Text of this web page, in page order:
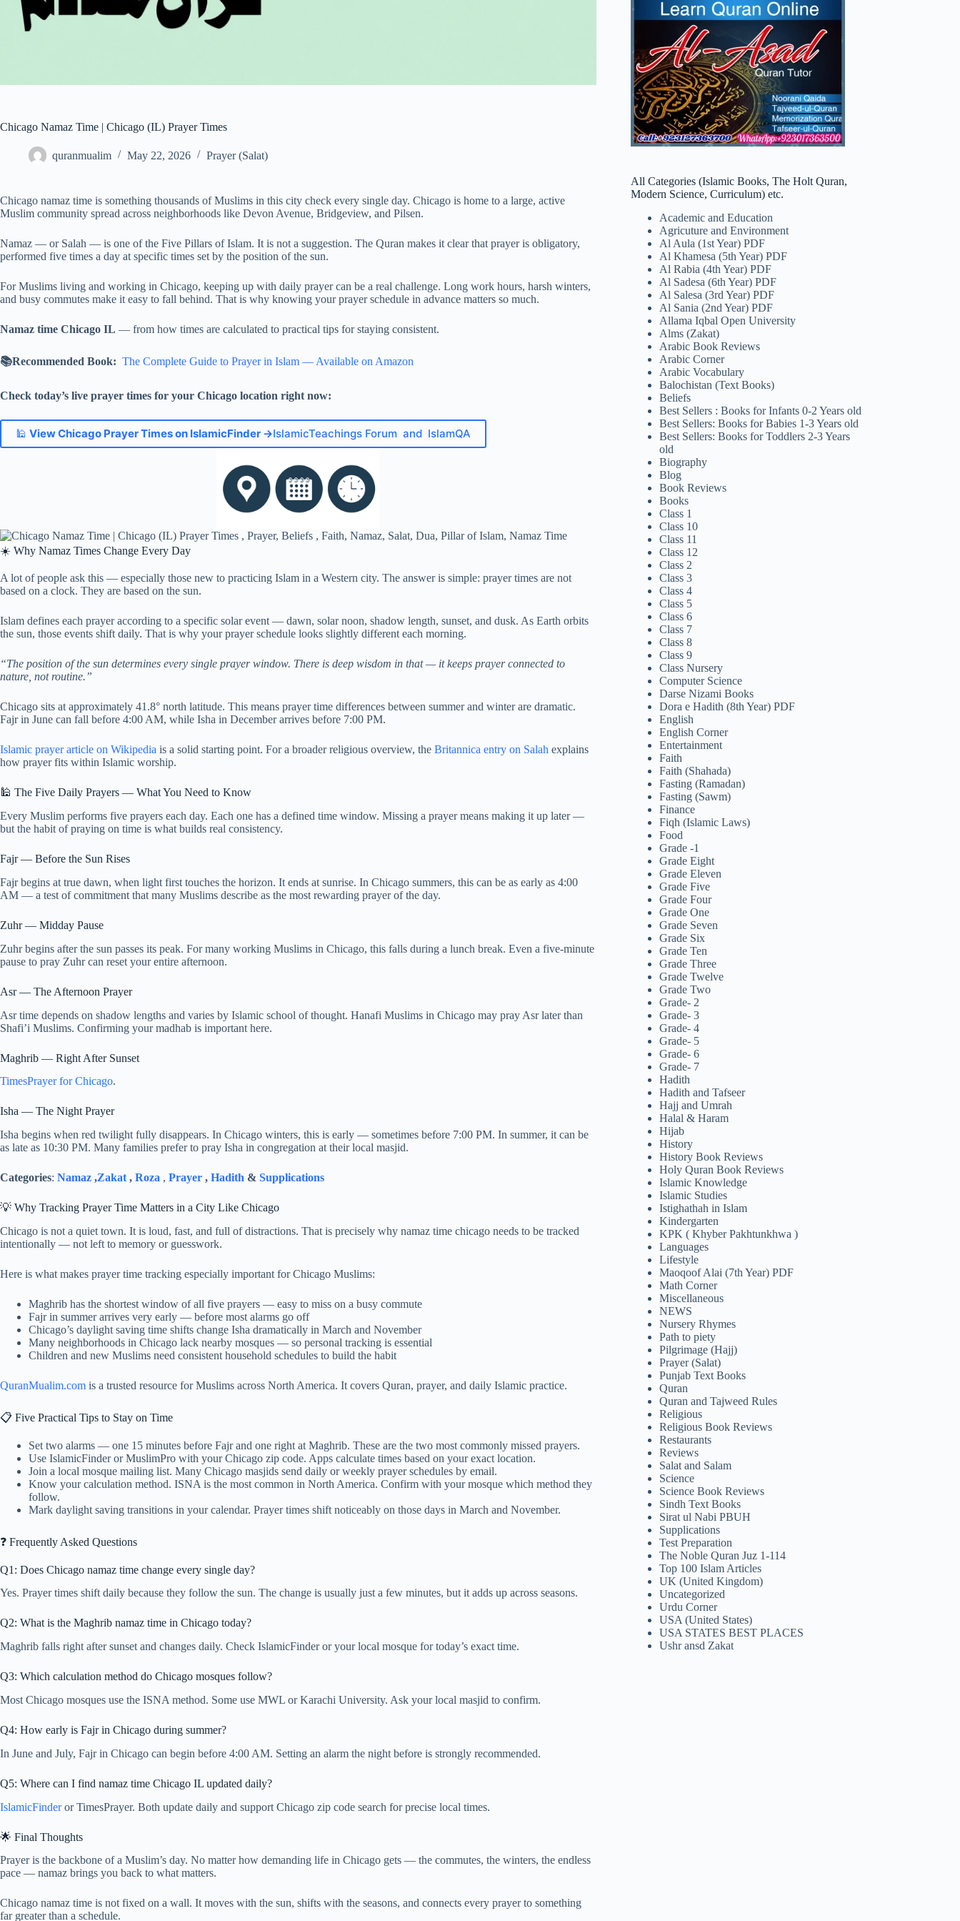
Chicago Namaz Time | Chicago (IL) Prayer Times
quranmualim May 22, 2026 Prayer (Salat)
Chicago namaz time is something thousands of Muslims in this city check every single day. Chicago is home to a large, active
Muslim community spread across neighborhoods like Devon Avenue, Bridgeview, and Pilsen.
Namaz — or Salah — is one of the Five Pillars of Islam. It is not a suggestion. The Quran makes it clear that prayer is obligatory,
performed five times a day at specific times set by the position of the sun.
For Muslims living and working in Chicago, keeping up with daily prayer can be a real challenge. Long work hours, harsh winters,
and busy commutes make it easy to fall behind. That is why knowing your prayer schedule in advance matters so much.
Namaz time Chicago IL — from how times are calculated to practical tips for staying consistent.
📚Recommended Book: The Complete Guide to Prayer in Islam — Available on Amazon
Check today’s live prayer times for your Chicago location right now:
🕌 View Chicago Prayer Times on IslamicFinder →IslamicTeachings Forum and IslamQA
☀️ Why Namaz Times Change Every Day
A lot of people ask this — especially those new to practicing Islam in a Western city. The answer is simple: prayer times are not
based on a clock. They are based on the sun.
Islam defines each prayer according to a specific solar event — dawn, solar noon, shadow length, sunset, and dusk. As Earth orbits
the sun, those events shift daily. That is why your prayer schedule looks slightly different each morning.
“The position of the sun determines every single prayer window. There is deep wisdom in that — it keeps prayer connected to
nature, not routine.”
Chicago sits at approximately 41.8° north latitude. This means prayer time differences between summer and winter are dramatic.
Fajr in June can fall before 4:00 AM, while Isha in December arrives before 7:00 PM.
Islamic prayer article on Wikipedia is a solid starting point. For a broader religious overview, the Britannica entry on Salah explains
how prayer fits within Islamic worship.
🕌 The Five Daily Prayers — What You Need to Know
Every Muslim performs five prayers each day. Each one has a defined time window. Missing a prayer means making it up later —
but the habit of praying on time is what builds real consistency.
Fajr — Before the Sun Rises
Fajr begins at true dawn, when light first touches the horizon. It ends at sunrise. In Chicago summers, this can be as early as 4:00
AM — a test of commitment that many Muslims describe as the most rewarding prayer of the day.
Zuhr — Midday Pause
Zuhr begins after the sun passes its peak. For many working Muslims in Chicago, this falls during a lunch break. Even a five-minute
pause to pray Zuhr can reset your entire afternoon.
Asr — The Afternoon Prayer
Asr time depends on shadow lengths and varies by Islamic school of thought. Hanafi Muslims in Chicago may pray Asr later than
Shafi’i Muslims. Confirming your madhab is important here.
Maghrib — Right After Sunset
TimesPrayer for Chicago.
Isha — The Night Prayer
Isha begins when red twilight fully disappears. In Chicago winters, this is early — sometimes before 7:00 PM. In summer, it can be
as late as 10:30 PM. Many families prefer to pray Isha in congregation at their local masjid.
Categories: Namaz ,Zakat , Roza , Prayer , Hadith & Supplications
💡 Why Tracking Prayer Time Matters in a City Like Chicago
Chicago is not a quiet town. It is loud, fast, and full of distractions. That is precisely why namaz time chicago needs to be tracked
intentionally — not left to memory or guesswork.
Here is what makes prayer time tracking especially important for Chicago Muslims:
Maghrib has the shortest window of all five prayers — easy to miss on a busy commute
Fajr in summer arrives very early — before most alarms go off
Chicago’s daylight saving time shifts change Isha dramatically in March and November
Many neighborhoods in Chicago lack nearby mosques — so personal tracking is essential
Children and new Muslims need consistent household schedules to build the habit
QuranMualim.com is a trusted resource for Muslims across North America. It covers Quran, prayer, and daily Islamic practice.
📋 Five Practical Tips to Stay on Time
Set two alarms — one 15 minutes before Fajr and one right at Maghrib. These are the two most commonly missed prayers.
Use IslamicFinder or MuslimPro with your Chicago zip code. Apps calculate times based on your exact location.
Join a local mosque mailing list. Many Chicago masjids send daily or weekly prayer schedules by email.
Know your calculation method. ISNA is the most common in North America. Confirm with your mosque which method they
follow.
Mark daylight saving transitions in your calendar. Prayer times shift noticeably on those days in March and November.
❓ Frequently Asked Questions
Q1: Does Chicago namaz time change every single day?
Yes. Prayer times shift daily because they follow the sun. The change is usually just a few minutes, but it adds up across seasons.
Q2: What is the Maghrib namaz time in Chicago today?
Maghrib falls right after sunset and changes daily. Check IslamicFinder or your local mosque for today’s exact time.
Q3: Which calculation method do Chicago mosques follow?
Most Chicago mosques use the ISNA method. Some use MWL or Karachi University. Ask your local masjid to confirm.
Q4: How early is Fajr in Chicago during summer?
In June and July, Fajr in Chicago can begin before 4:00 AM. Setting an alarm the night before is strongly recommended.
Q5: Where can I find namaz time Chicago IL updated daily?
IslamicFinderor TimesPrayer. Both update daily and support Chicago zip code search for precise local times.
🌟 Final Thoughts
Prayer is the backbone of a Muslim’s day. No matter how demanding life in Chicago gets — the commutes, the winters, the endless
pace — namaz brings you back to what matters.
Chicago namaz time is not fixed on a wall. It moves with the sun, shifts with the seasons, and connects every prayer to something
far greater than a schedule.
All Categories (Islamic Books, The Holt Quran,
Modern Science, Curriculum) etc.
Academic and Education
Agricuture and Environment
Al Aula (1st Year) PDF
Al Khamesa (5th Year) PDF
Al Rabia (4th Year) PDF
Al Sadesa (6th Year) PDF
Al Salesa (3rd Year) PDF
Al Sania (2nd Year) PDF
Allama Iqbal Open University
Alms (Zakat)
Arabic Book Reviews
Arabic Corner
Arabic Vocabulary
Balochistan (Text Books)
Beliefs
Best Sellers : Books for Infants 0-2 Years old
Best Sellers: Books for Babies 1-3 Years old
Best Sellers: Books for Toddlers 2-3 Years
old
Biography
Blog
Book Reviews
Books
Class 1
Class 10
Class 11
Class 12
Class 2
Class 3
Class 4
Class 5
Class 6
Class 7
Class 8
Class 9
Class Nursery
Computer Science
Darse Nizami Books
Dora e Hadith (8th Year) PDF
English
English Corner
Entertainment
Faith
Faith (Shahada)
Fasting (Ramadan)
Fasting (Sawm)
Finance
Fiqh (Islamic Laws)
Food
Grade -1
Grade Eight
Grade Eleven
Grade Five
Grade Four
Grade One
Grade Seven
Grade Six
Grade Ten
Grade Three
Grade Twelve
Grade Two
Grade- 2
Grade- 3
Grade- 4
Grade- 5
Grade- 6
Grade- 7
Hadith
Hadith and Tafseer
Hajj and Umrah
Halal & Haram
Hijab
History
History Book Reviews
Holy Quran Book Reviews
Islamic Knowledge
Islamic Studies
Istighathah in Islam
Kindergarten
KPK ( Khyber Pakhtunkhwa )
Languages
Lifestyle
Maoqoof Alai (7th Year) PDF
Math Corner
Miscellaneous
NEWS
Nursery Rhymes
Path to piety
Pilgrimage (Hajj)
Prayer (Salat)
Punjab Text Books
Quran
Quran and Tajweed Rules
Religious
Religious Book Reviews
Restaurants
Reviews
Salat and Salam
Science
Science Book Reviews
Sindh Text Books
Sirat ul Nabi PBUH
Supplications
Test Preparation
The Noble Quran Juz 1-114
Top 100 Islam Articles
UK (United Kingdom)
Uncategorized
Urdu Corner
USA (United States)
USA STATES BEST PLACES
Ushr ansd Zakat